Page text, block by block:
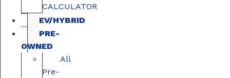
CALCULATOR
EV/HYBRID
PRE-
OWNED
All
Pre-